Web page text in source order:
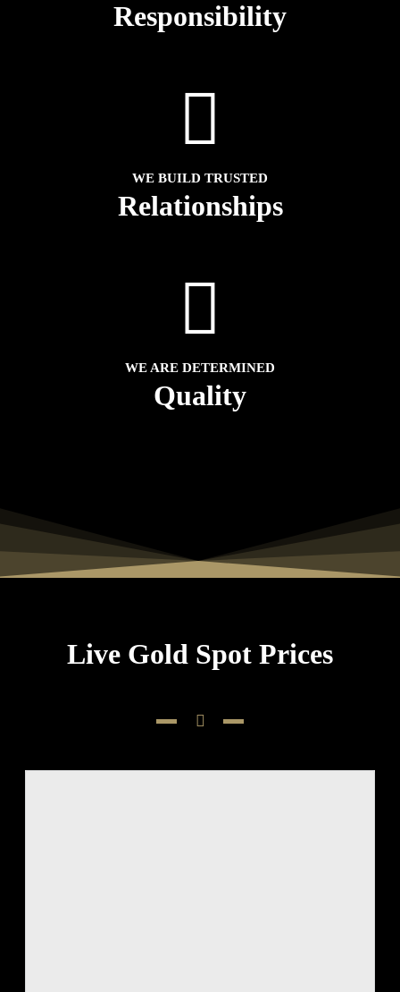
Responsibility
WE BUILD TRUSTED
Relationships
WE ARE DETERMINED
Quality
Live Gold Spot Prices